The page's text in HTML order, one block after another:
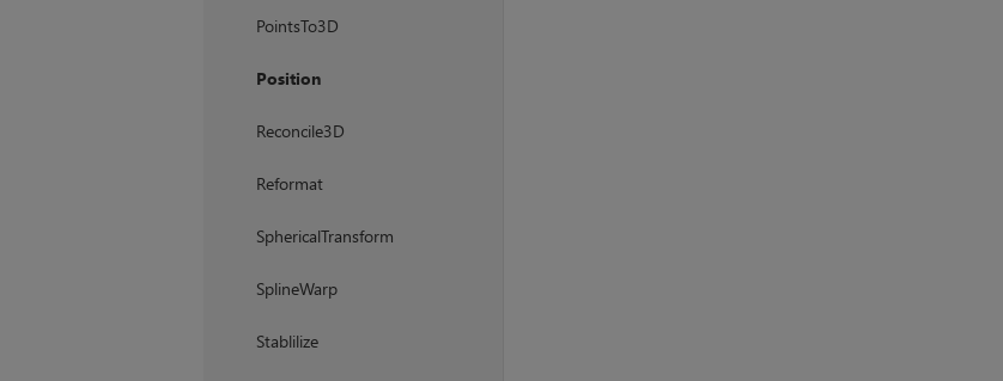
PointsTo3D
Position
Reconcile3D
Reformat
SphericalTransform
SplineWarp
Stablilize